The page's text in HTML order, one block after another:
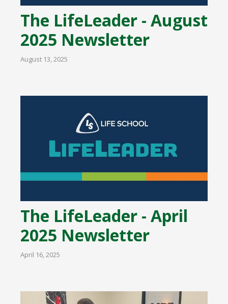
The LifeLeader - August
2025 Newsletter
August 13, 2025
The LifeLeader - April
2025 Newsletter
April 16, 2025